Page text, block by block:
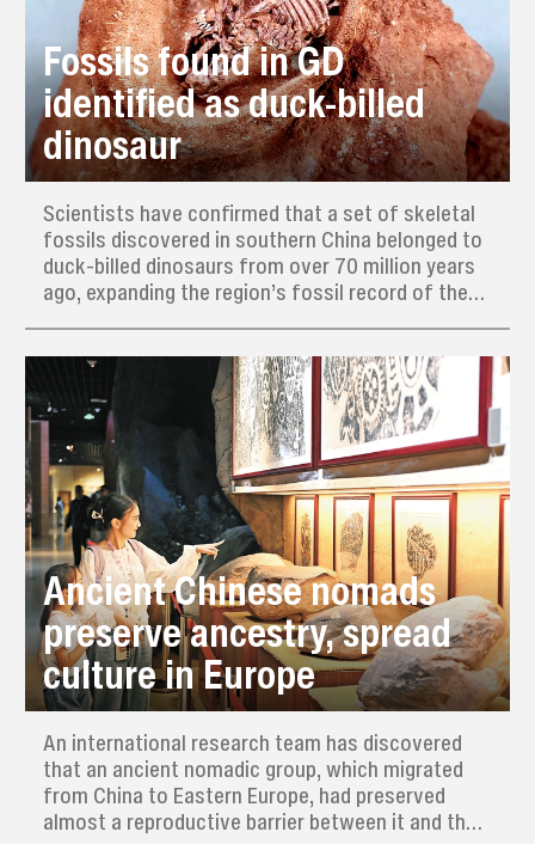
Fossils found in GD
identified as duck-billed
dinosaur
Scientists have confirmed that a set of skeletal
fossils discovered in southern China belonged to
duck-billed dinosaurs from over 70 million years
ago, expanding the region’s fossil record of these
Ancient Chinese nomads
preserve ancestry, spread
culture in Europe
An international research team has discovered
that an ancient nomadic group, which migrated
from China to Eastern Europe, had preserved
almost a reproductive barrier between it and the